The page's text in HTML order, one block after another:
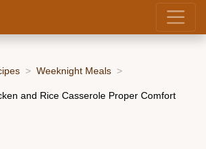
Weeknight Meals
and Rice Casserole Proper Comfort